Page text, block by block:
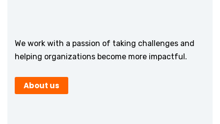
We work with a passion of taking challenges and
helping organizations become more impactful.
About us